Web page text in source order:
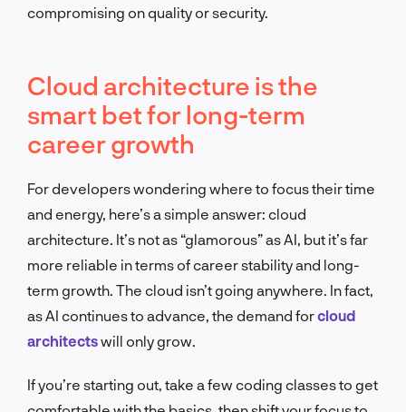
compromising on quality or security.
Cloud architecture is the
smart bet for long-term
career growth
For developers wondering where to focus their time
and energy, here’s a simple answer: cloud
architecture. It’s not as “glamorous” as AI, but it’s far
more reliable in terms of career stability and long-
term growth. The cloud isn’t going anywhere. In fact,
as AI continues to advance, the demand forcloud
architectswill only grow.
If you’re starting out, take a few coding classes to get